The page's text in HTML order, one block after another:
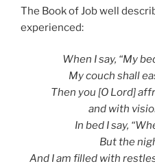
The Book of Job well
experienced:
When I say, “My
My couch shall
Then you [O Lord]
and with
In bed I say,
But the
And I am filled with